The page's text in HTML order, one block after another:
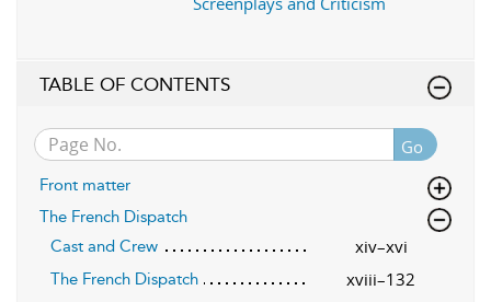
TABLE OF CONTENTS
Go
Front matter
The French Dispatch
Cast and Crew
xiv–xvi
The French Dispatch xviii–132